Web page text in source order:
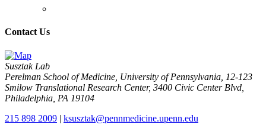
Contact Us
Susztak Lab
Perelman School of Medicine, University of Pennsylvania, 12-123
Smilow Translational Research Center, 3400 Civic Center Blvd,
Philadelphia, PA 19104
215 898 2009 | ksusztak@pennmedicine.upenn.edu